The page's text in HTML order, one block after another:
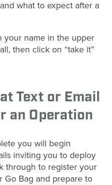
what to expect after a
your name in the upper
then click on “take it”
Text or Email
an Operation
you will begin
inviting you to deploy
through to register your
Go Bag and prepare to